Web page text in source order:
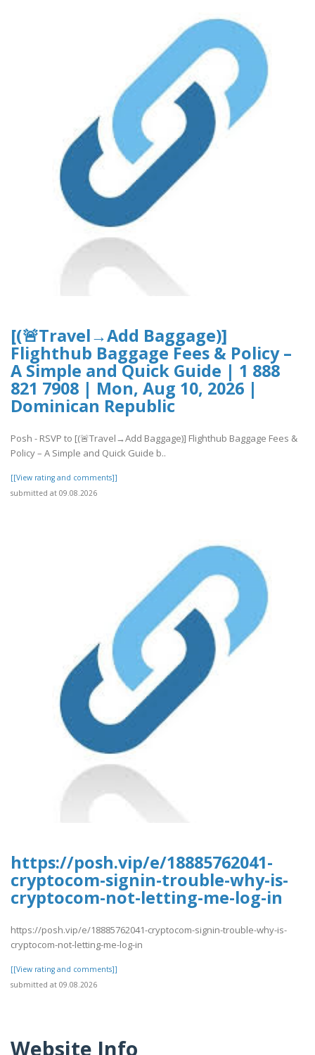
[(🚨Travel→Add Baggage)]
Flighthub Baggage Fees & Policy –
A Simple and Quick Guide | 1 888
821 7908 | Mon, Aug 10, 2026 |
Dominican Republic
Posh - RSVP to [(🚨Travel→Add Baggage)] Flighthub Baggage Fees &
Policy – A Simple and Quick Guide b..
[[View rating and comments]]
submitted at 09.08.2026
https://posh.vip/e/18885762041-
cryptocom-signin-trouble-why-is-
cryptocom-not-letting-me-log-in
https://posh.vip/e/18885762041-cryptocom-signin-trouble-why-is-
cryptocom-not-letting-me-log-in
[[View rating and comments]]
submitted at 09.08.2026
Website Info